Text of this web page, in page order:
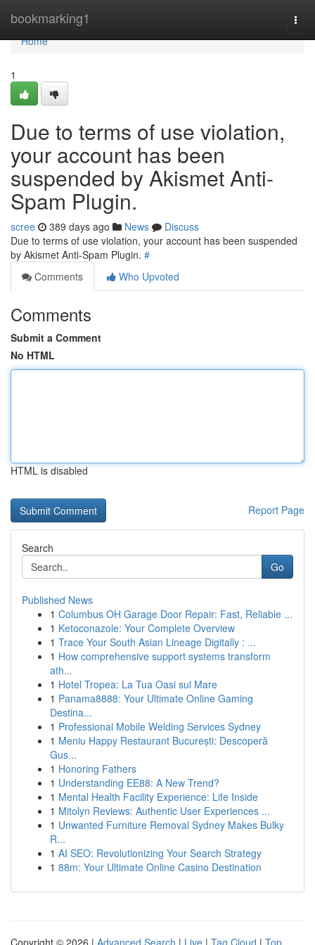
bookmarking1
Home
Home
1
Due to terms of use violation,
your account has been
suspended by Akismet Anti-
Spam Plugin.
scree 389 days ago News
Discuss
Due to terms of use violation, your account has been suspended
by Akismet Anti-Spam Plugin. #
Comments
Who Upvoted
Comments
Submit a Comment
No HTML
HTML is disabled
Report Page
Search
Go
Published News
1 Columbus OH Garage Door Repair: Fast, Reliable ...
1 Ketoconazole: Your Complete Overview
1 Trace Your South Asian Lineage Digitally : ...
1 How comprehensive support systems transform
ath...
1 Hotel Tropea: La Tua Oasi sul Mare
1 Panama8888: Your Ultimate Online Gaming
Destina...
1 Professional Mobile Welding Services Sydney
1 Meniu Happy Restaurant București: Descoperă
Gus...
1 Honoring Fathers
1 Understanding EE88: A New Trend?
1 Mental Health Facility Experience: Life Inside
1 Mitolyn Reviews: Authentic User Experiences ...
1 Unwanted Furniture Removal Sydney Makes Bulky
R...
1 AI SEO: Revolutionizing Your Search Strategy
1 88m: Your Ultimate Online Casino Destination
Copyright © 2026 | Advanced Search | Live | Tag Cloud | Top